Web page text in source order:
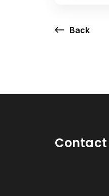
Back
Contact